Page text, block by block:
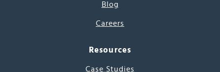
Blog
Careers
Resources
Case Studies